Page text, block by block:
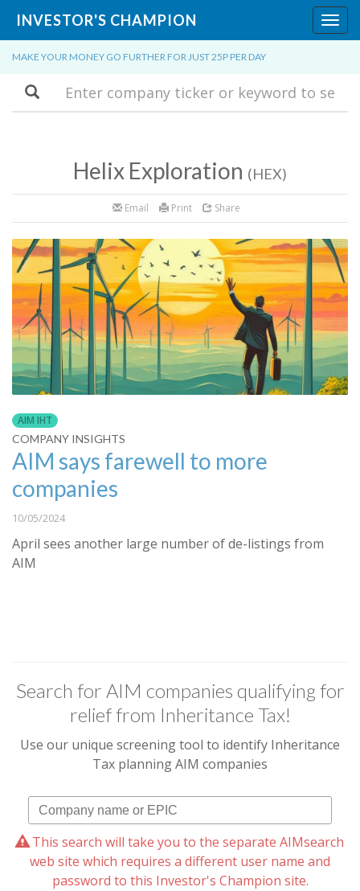
INVESTOR'S CHAMPION
MAKE YOUR MONEY GO FURTHER FOR JUST 25P PER DAY
Search
Helix Exploration (HEX)
Email Print Share
AIM IHT
COMPANY INSIGHTS
AIM says farewell to more
companies
10/05/2024
April sees another large number of de-listings from
AIM
Search for AIM companies qualifying for
relief from Inheritance Tax!
Use our unique screening tool to identify Inheritance
Tax planning AIM companies
This search will take you to the separate AIMsearch
web site which requires a different user name and
password to this Investor's Champion site.